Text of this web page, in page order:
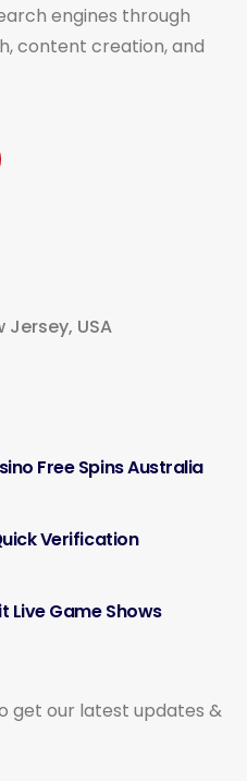
engines through
content creation, and
Jersey, USA
Free Spins Australia
Verification
Live Game Shows
get our latest updates &